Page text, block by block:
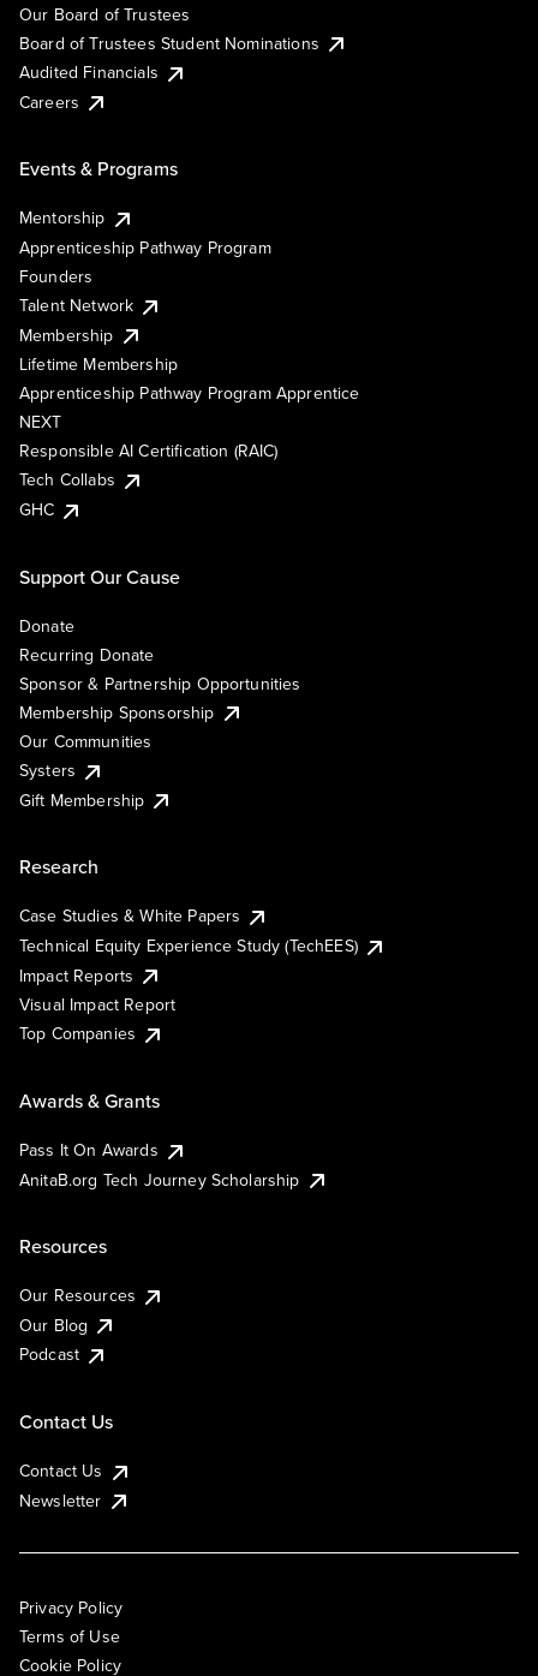
Our Board of Trustees
Board of Trustees Student Nominations
Audited Financials
Careers
Events & Programs
Mentorship
Apprenticeship Pathway Program
Founders
Talent Network
Membership
Lifetime Membership
Apprenticeship Pathway Program Apprentice
NEXT
Responsible AI Certification (RAIC)
Tech Collabs
GHC
Support Our Cause
Donate
Recurring Donate
Sponsor & Partnership Opportunities
Membership Sponsorship
Our Communities
Systers
Gift Membership
Research
Case Studies & White Papers
Technical Equity Experience Study (TechEES)
Impact Reports
Visual Impact Report
Top Companies
Awards & Grants
Pass It On Awards
AnitaB.org Tech Journey Scholarship
Resources
Our Resources
Our Blog
Podcast
Contact Us
Contact Us
Newsletter
Privacy Policy
Terms of Use
Cookie Policy